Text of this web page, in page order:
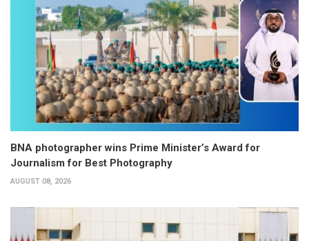
BNA photographer wins Prime Minister’s Award for
Journalism for Best Photography
AUGUST 08, 2026